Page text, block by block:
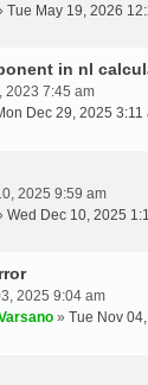
Tue May 19, 2026
in nl
2023 7:45 am
Dec 29, 2025 3:11
2025 9:59 am
Wed Dec 10, 2025
2025 9:04 am
» Tue Nov